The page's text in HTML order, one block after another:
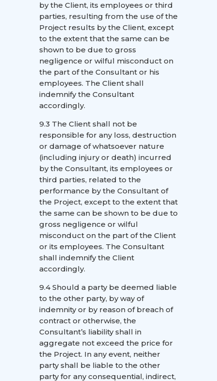
by the Client, its employees or third
parties, resulting from the use of the
Project results by the Client, except
to the extent that the same can be
shown to be due to gross
negligence or wilful misconduct on
the part of the Consultant or his
employees. The Client shall
indemnify the Consultant
accordingly.
9.3 The Client shall not be
responsible for any loss, destruction
or damage of whatsoever nature
(including injury or death) incurred
by the Consultant, its employees or
third parties, related to the
performance by the Consultant of
the Project, except to the extent that
the same can be shown to be due to
gross negligence or wilful
misconduct on the part of the Client
or its employees. The Consultant
shall indemnify the Client
accordingly.
9.4 Should a party be deemed liable
to the other party, by way of
indemnity or by reason of breach of
contract or otherwise, the
Consultant’s liability shall in
aggregate not exceed the price for
the Project. In any event, neither
party shall be liable to the other
party for any consequential, indirect,